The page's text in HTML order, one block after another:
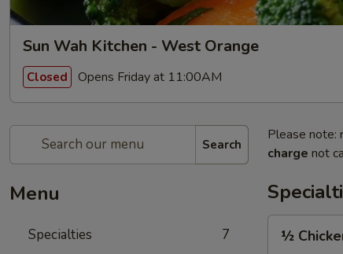
Sun Wah Kitchen - West Orange
Closed Opens Friday at 11:00AM
Search
Menu
Specialties 7
Please note:
charge not
Chicken
½